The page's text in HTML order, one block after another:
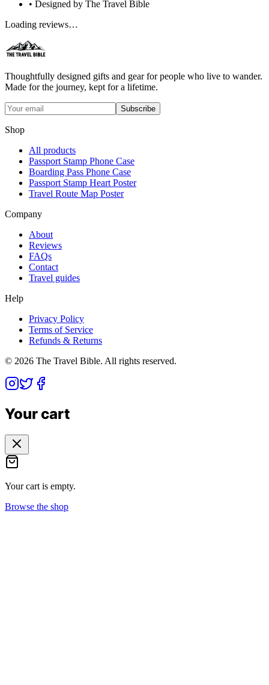
• Designed by The Travel Bible
Loading reviews…
Thoughtfully designed gifts and gear for people who live to wander.
Made for the journey, kept for a lifetime.
Subscribe
Shop
All products
Passport Stamp Phone Case
Boarding Pass Phone Case
Passport Stamp Heart Poster
Travel Route Map Poster
Company
About
Reviews
FAQs
Contact
Travel guides
Help
Privacy Policy
Terms of Service
Refunds & Returns
© 2026 The Travel Bible. All rights reserved.
Your cart
Your cart is empty.
Browse the shop